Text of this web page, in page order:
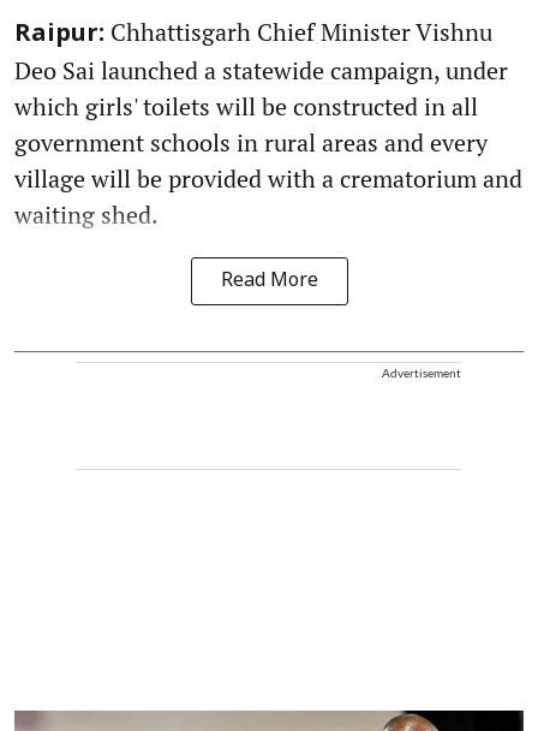
Raipur: Chhattisgarh Chief Minister Vishnu
Deo Sai launched a statewide campaign, under
which girls' toilets will be constructed in all
government schools in rural areas and every
village will be provided with a crematorium and
waiting shed.
Read More
Advertisement